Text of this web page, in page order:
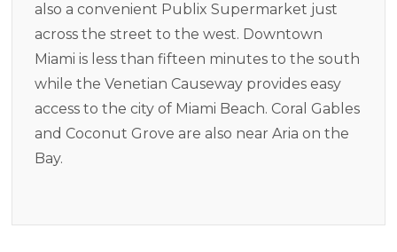
also a convenient Publix Supermarket just
across the street to the west. Downtown
Miami is less than fifteen minutes to the south
while the Venetian Causeway provides easy
access to the city of Miami Beach. Coral Gables
and Coconut Grove are also near Aria on the
Bay.